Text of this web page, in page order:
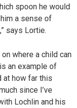
spoon he would
a sense of
says Lortie.
where a child can
an example of
at how far this
since I’ve
Lochlin and his